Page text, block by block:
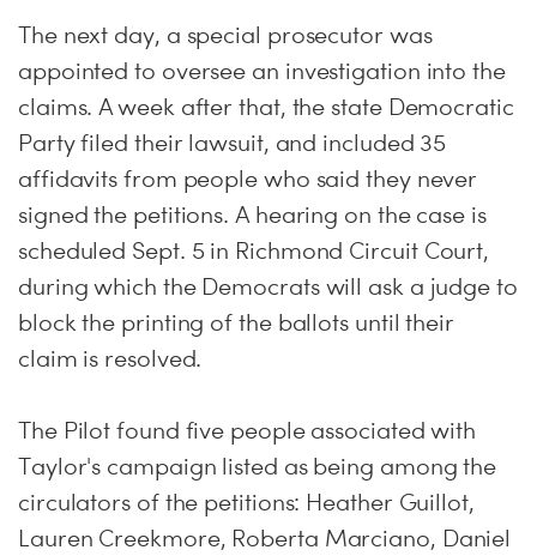
The next day, a special prosecutor was
appointed to oversee an investigation into the
claims. A week after that, the state Democratic
Party filed their lawsuit, and included 35
affidavits from people who said they never
signed the petitions. A hearing on the case is
scheduled Sept. 5 in Richmond Circuit Court,
during which the Democrats will ask a judge to
block the printing of the ballots until their
claim is resolved.
The Pilot found five people associated with
Taylor's campaign listed as being among the
circulators of the petitions: Heather Guillot,
Lauren Creekmore, Roberta Marciano, Daniel